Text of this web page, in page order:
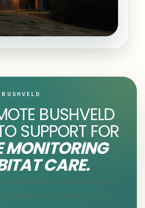
BUSHVELD
SUPPORT FOR
MONITORING
CARE.
supports conservation across
helps protect lowveld bushveld